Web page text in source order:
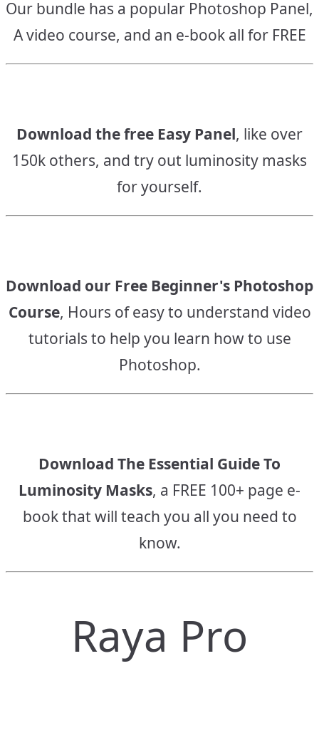
Our bundle has a popular Photoshop Panel,
A video course, and an e-book all for FREE
Download the free Easy Panel, like over
150k others, and try out luminosity masks
for yourself.
Download our Free Beginner's Photoshop
Course, Hours of easy to understand video
tutorials to help you learn how to use
Photoshop.
Download The Essential Guide To
Luminosity Masks, a FREE 100+ page e-
book that will teach you all you need to
know.
Raya Pro